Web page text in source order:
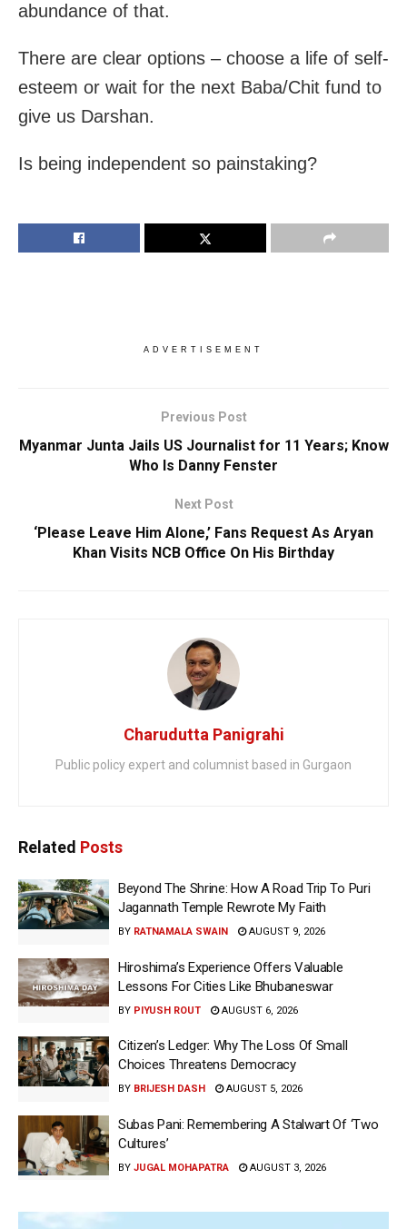
abundance of that.
There are clear options – choose a life of self-
esteem or wait for the next Baba/Chit fund to
give us Darshan.
Is being independent so painstaking?
ADVERTISEMENT
Previous Post
Myanmar Junta Jails US Journalist for 11 Years; Know
Who Is Danny Fenster
Next Post
‘Please Leave Him Alone,’ Fans Request As Aryan
Khan Visits NCB Office On His Birthday
Charudutta Panigrahi
Public policy expert and columnist based in Gurgaon
Related Posts
Beyond The Shrine: How A Road Trip To Puri
Jagannath Temple Rewrote My Faith
BY RATNAMALA SWAIN AUGUST 9, 2026
Hiroshima’s Experience Offers Valuable
Lessons For Cities Like Bhubaneswar
BY PIYUSH ROUT AUGUST 6, 2026
Citizen’s Ledger: Why The Loss Of Small
Choices Threatens Democracy
BY BRIJESH DASH AUGUST 5, 2026
Subas Pani: Remembering A Stalwart Of ‘Two
Cultures’
BY JUGAL MOHAPATRA AUGUST 3, 2026